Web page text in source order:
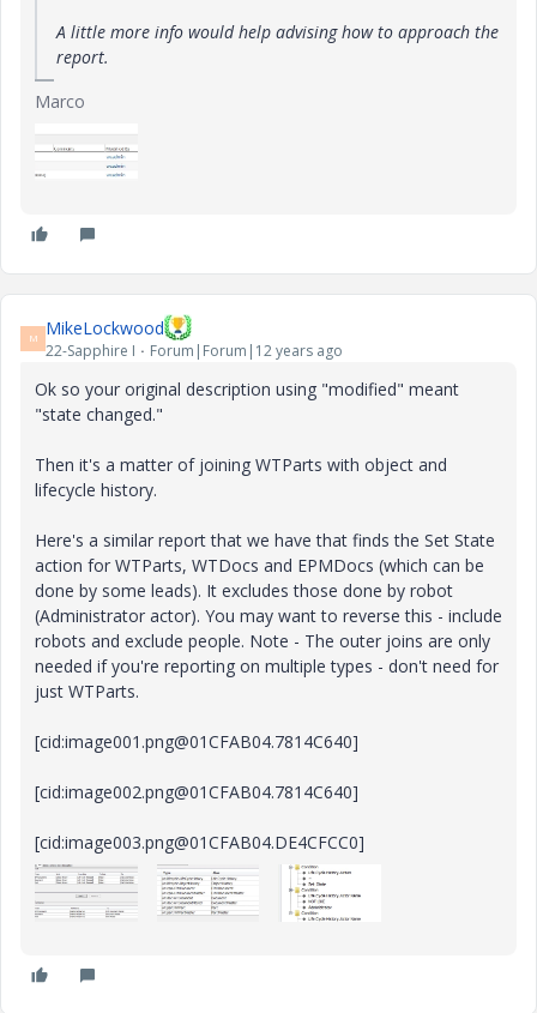
A little more info would help advising how to approach the
report.
Marco
M MikeLockwood
22-Sapphire I Forum|Forum|12 years ago
Ok so your original description using "modified" meant
"state changed."
Then it's a matter of joining WTParts with object and
lifecycle history.
Here's a similar report that we have that finds the Set State
action for WTParts, WTDocs and EPMDocs (which can be
done by some leads). It excludes those done by robot
(Administrator actor). You may want to reverse this - include
robots and exclude people. Note - The outer joins are only
needed if you're reporting on multiple types - don't need for
just WTParts.
[cid:image001.png@01CFAB04.7814C640]
[cid:image002.png@01CFAB04.7814C640]
[cid:image003.png@01CFAB04.DE4CFCC0]